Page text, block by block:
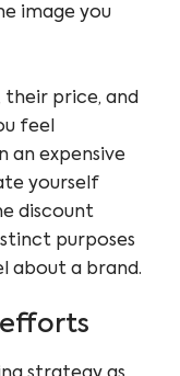
image you
price, and
feel
an expensive
yourself
discount
purposes
about a brand.